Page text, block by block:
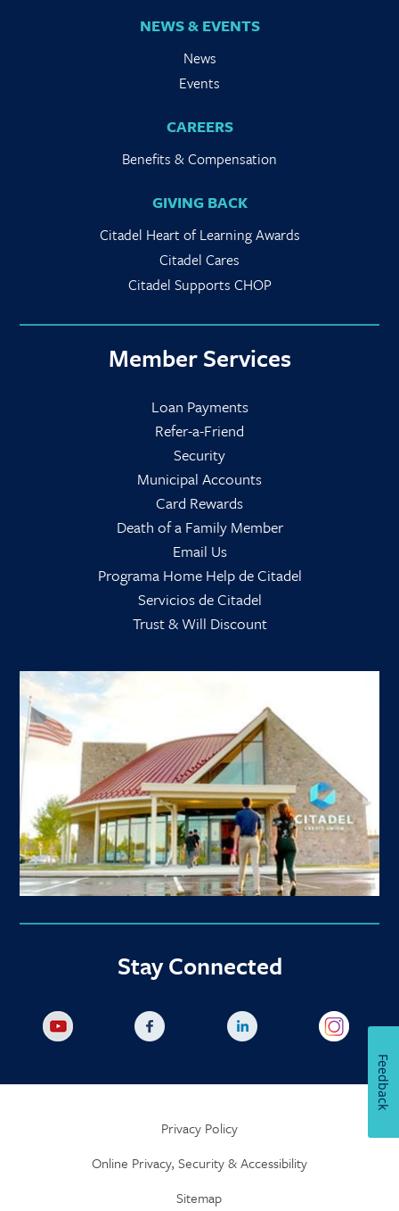
NEWS & EVENTS
News
Events
CAREERS
Benefits & Compensation
GIVING BACK
Citadel Heart of Learning Awards
Citadel Cares
Citadel Supports CHOP
Member Services
Loan Payments
Refer-a-Friend
Security
Municipal Accounts
Card Rewards
Death of a Family Member
Email Us
Programa Home Help de Citadel
Servicios de Citadel
Trust & Will Discount
Stay Connected
Privacy Policy
Online Privacy, Security & Accessibility
Sitemap
Feedback